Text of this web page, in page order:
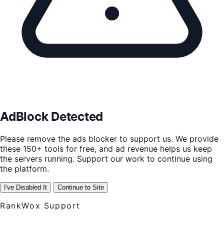
AdBlock Detected
Please remove the ads blocker to support us. We provide
these 150+ tools for free, and ad revenue helps us keep
the servers running. Support our work to continue using
the platform.
I've Disabled It Continue to Site
RankWox Support